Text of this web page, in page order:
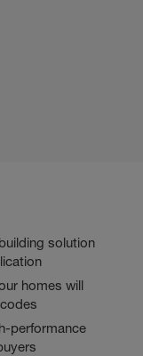
solution
homes will
performance